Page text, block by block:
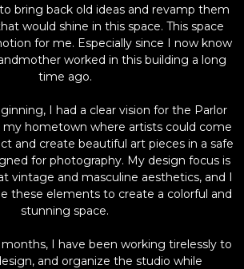
bring back old ideas and revamp them
would shine in this space. This space
for me. Especially since I now know
worked in this building a long
time ago.
I had a clear vision for the Parlor
my hometown where artists could come
and create beautiful art pieces in a safe
for photography. My design focus is
vintage and masculine aesthetics, and I
these elements to create a colorful and
stunning space.
I have been working tirelessly to
and organize the studio while